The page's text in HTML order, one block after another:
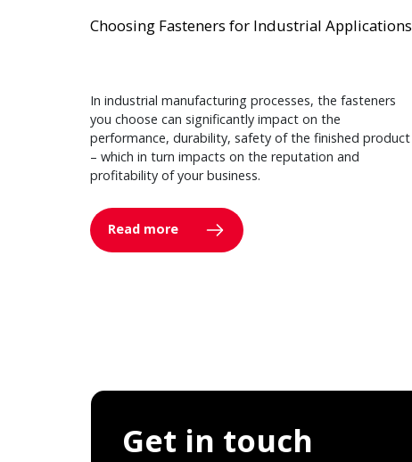
Choosing Fasteners for Industrial Applications
In industrial manufacturing processes, the fasteners
you choose can significantly impact on the
performance, durability, safety of the finished product
– which in turn impacts on the reputation and
profitability of your business.
Read more
Get in touch